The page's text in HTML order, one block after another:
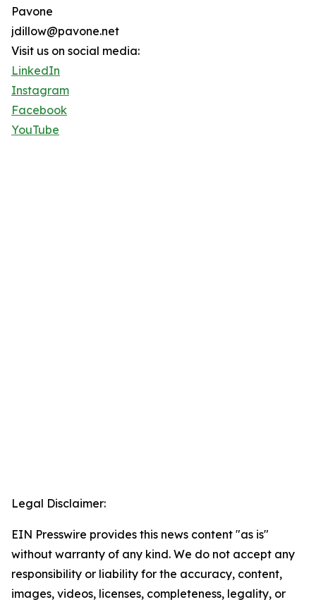
Pavone
jdillow@pavone.net
Visit us on social media:
LinkedIn
Instagram
Facebook
YouTube
Legal Disclaimer:
EIN Presswire provides this news content "as is"
without warranty of any kind. We do not accept any
responsibility or liability for the accuracy, content,
images, videos, licenses, completeness, legality, or